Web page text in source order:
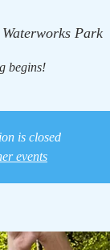
Waterworks Park
begins!
is closed
events